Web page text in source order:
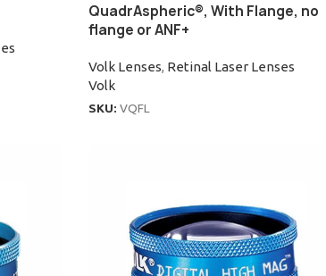
QuadrAspheric®, With Flange, no
flange or ANF+
Volk Lenses, Retinal Laser Lenses
Volk
SKU: VQFL